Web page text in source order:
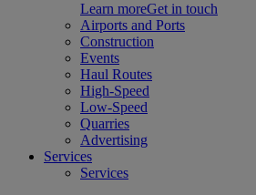
Learn moreGet in touch
Airports and Ports
Construction
Events
Haul Routes
High-Speed
Low-Speed
Quarries
Advertising
Services
Services